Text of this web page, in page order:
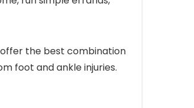
the best combination
foot and ankle injuries.